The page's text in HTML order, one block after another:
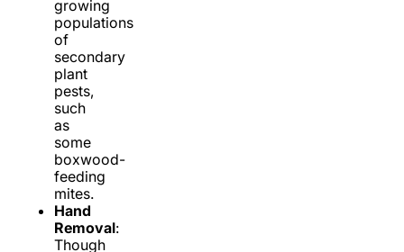
growing
populations
of
secondary
plant
pests,
such
as
some
boxwood-
feeding
mites.
Hand
Removal:
Though